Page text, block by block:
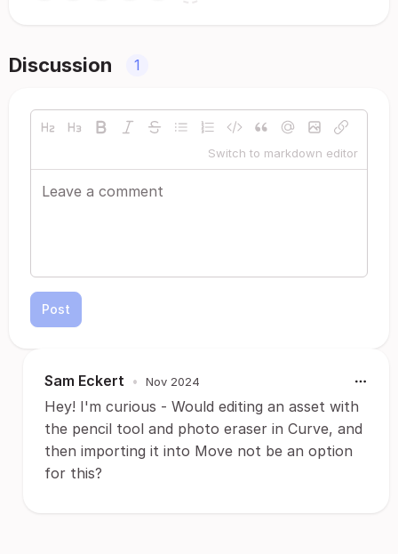
Discussion 1
Switch to markdown editor
Post
Sam Eckert • Nov 2024
Hey! I'm curious - Would editing an asset with
the pencil tool and photo eraser in Curve, and
then importing it into Move not be an option
for this?